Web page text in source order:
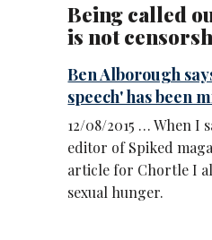
Being called
is not
Ben Alborough
speech' has been
12/08/2015 … When I
editor of Spiked
article for Chortle I
sexual hunger.